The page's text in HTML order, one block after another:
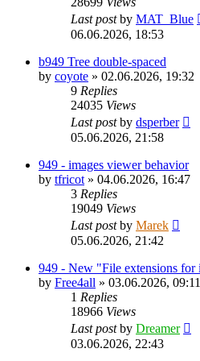
Last postby MAT_Blue
06.06.2026, 18:53
b949 Tree double-spaced
by coyote » 02.06.2026, 19:32
9 Replies
24035 Views
Last postby dsperber
05.06.2026, 21:58
949 - images viewer behavior
by tfricot » 04.06.2026, 16:47
3 Replies
19049 Views
Last postby Marek
05.06.2026, 21:42
949 - New "File extensions
by Free4all » 03.06.2026, 09:11
1 Replies
18966 Views
Last postby Dreamer
03.06.2026, 22:43